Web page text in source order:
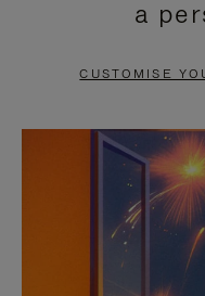
PAUSE
TO
a
CUSTOMISE